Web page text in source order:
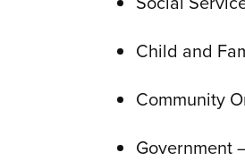
Child and
Community
Government